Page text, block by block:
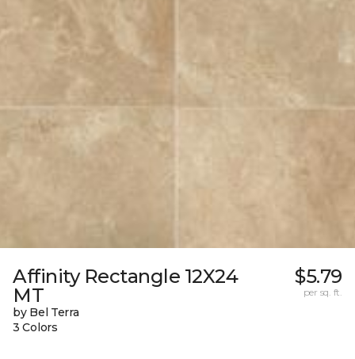
Affinity Rectangle 12X24
MT
by Bel Terra
3 Colors
$5.79
per sq. ft.